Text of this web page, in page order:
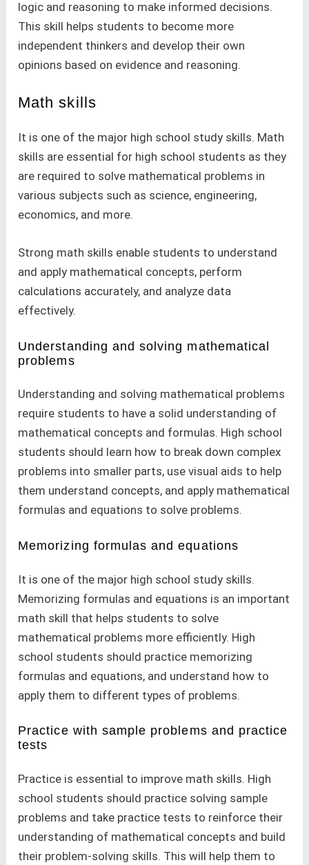
logic and reasoning to make informed decisions.
This skill helps students to become more
independent thinkers and develop their own
opinions based on evidence and reasoning.
Math skills
It is one of the major high school study skills. Math
skills are essential for high school students as they
are required to solve mathematical problems in
various subjects such as science, engineering,
economics, and more.
Strong math skills enable students to understand
and apply mathematical concepts, perform
calculations accurately, and analyze data
effectively.
Understanding and solving mathematical
problems
Understanding and solving mathematical problems
require students to have a solid understanding of
mathematical concepts and formulas. High school
students should learn how to break down complex
problems into smaller parts, use visual aids to help
them understand concepts, and apply mathematical
formulas and equations to solve problems.
Memorizing formulas and equations
It is one of the major high school study skills.
Memorizing formulas and equations is an important
math skill that helps students to solve
mathematical problems more efficiently. High
school students should practice memorizing
formulas and equations, and understand how to
apply them to different types of problems.
Practice with sample problems and practice
tests
Practice is essential to improve math skills. High
school students should practice solving sample
problems and take practice tests to reinforce their
understanding of mathematical concepts and build
their problem-solving skills. This will help them to